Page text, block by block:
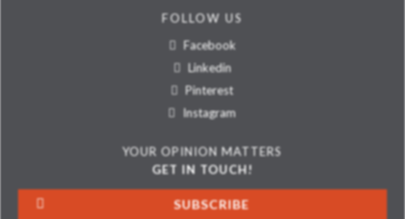
FOLLOW US
Facebook
Linkedin
Pinterest
Instagram
YOUR OPINION MATTERS
GET IN TOUCH!
SUBSCRIBE